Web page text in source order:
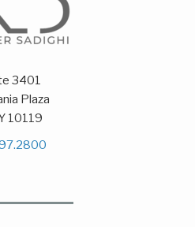
3401
Plaza
10119